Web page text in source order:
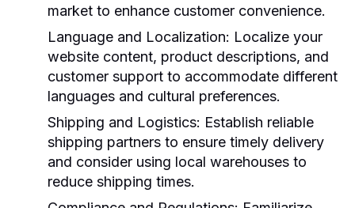
market to enhance customer convenience.
Language and Localization: Localize your
website content, product descriptions, and
customer support to accommodate different
languages and cultural preferences.
Shipping and Logistics: Establish reliable
shipping partners to ensure timely delivery
and consider using local warehouses to
reduce shipping times.